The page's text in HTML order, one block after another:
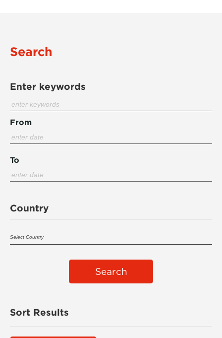
Search
Enter keywords
From
To
Country
Search
Sort Results